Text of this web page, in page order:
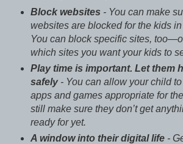
Block websites - You can make
websites are blocked for the kids
You can block specific sites,
which sites you want your kids to
Play time is important. Let them
safely- You can allow your child
apps and games appropriate for
still make sure they don’t get
ready for yet.
A window into their digital life-